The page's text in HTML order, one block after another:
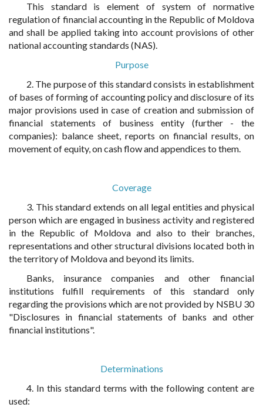
This standard is element of system of normative
regulation of financial accounting in the Republic of Moldova
and shall be applied taking into account provisions of other
national accounting standards (NAS).
Purpose
2. The purpose of this standard consists in establishment
of bases of forming of accounting policy and disclosure of its
major provisions used in case of creation and submission of
financial statements of business entity (further - the
companies): balance sheet, reports on financial results, on
movement of equity, on cash flow and appendices to them.
Coverage
3. This standard extends on all legal entities and physical
person which are engaged in business activity and registered
in the Republic of Moldova and also to their branches,
representations and other structural divisions located both in
the territory of Moldova and beyond its limits.
Banks, insurance companies and other financial
institutions fulfill requirements of this standard only
regarding the provisions which are not provided by NSBU 30
"Disclosures in financial statements of banks and other
financial institutions".
Determinations
4. In this standard terms with the following content are
used: